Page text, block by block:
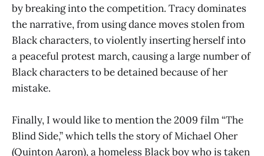
by breaking into the competition. Tracy dominates
the narrative, from using dance moves stolen from
Black characters, to violently inserting herself into
a peaceful protest march, causing a large number of
Black characters to be detained because of her
mistake.
Finally, I would like to mention the 2009 film “The
Blind Side,” which tells the story of Michael Oher
(Quinton Aaron), a homeless Black boy who is taken